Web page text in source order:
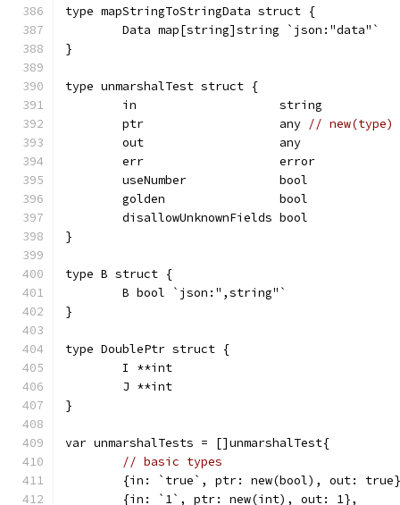
type mapStringToStringData struct {
	Data map[string]string `json:"data"`
}
type unmarshalTest struct {
	in                    string
	ptr                   any
// new(type)
	out                   any
	err                   error
	useNumber             bool
	golden                bool
	disallowUnknownFields bool
}
type B struct {
	B bool `json:",string"`
}
type DoublePtr struct {
	I **int
	J **int
}
var unmarshalTests = []unmarshalTest{
// basic types
{in: `true`, ptr: new(bool), out:
	{in: `1`, ptr: new(int), out: 1},